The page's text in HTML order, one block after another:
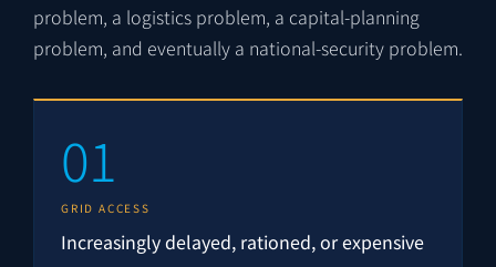
problem, a logistics problem, a capital-planning
problem, and eventually a national-security problem.
01
GRID ACCESS
Increasingly delayed, rationed, or expensive